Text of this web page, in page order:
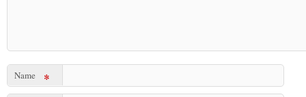
Name *